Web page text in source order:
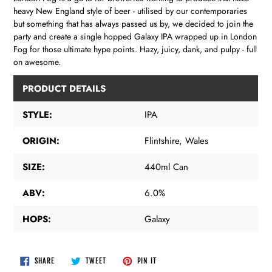
heavy New England style of beer - utilised by our contemporaries
but something that has always passed us by, we decided to join the
party and create a single hopped Galaxy IPA wrapped up in London
Fog for those ultimate hype points. Hazy, juicy, dank, and pulpy - full
on awesome.
PRODUCT DETAILS
STYLE:
IPA
ORIGIN:
Flintshire, Wales
SIZE:
440ml Can
ABV:
6.0%
HOPS:
Galaxy
SHARESHARE
ON
TWEETTWEET
PIN IT